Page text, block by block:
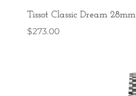
Tissot Classic Dream 28mm
$273.00